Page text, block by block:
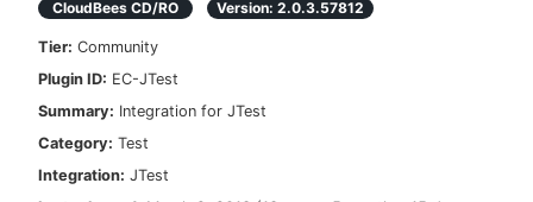
AI Help
Search
Enable dark mode
CloudBees CD/RO Version: 2.0.3.57812
Tier: Community
Plugin ID: EC-JTest
Summary: Integration for JTest
Category: Test
Integration: JTest